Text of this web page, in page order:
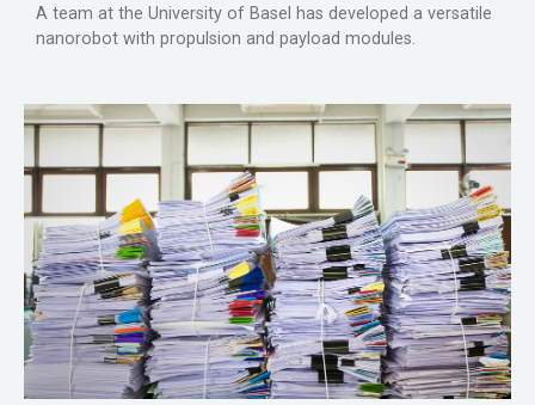
A team at the University of Basel has developed a versatile
nanorobot with propulsion and payload modules.